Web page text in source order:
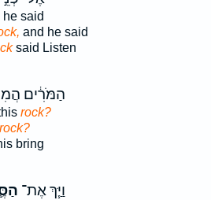
he said
and he said
said Listen
הַמֹּרִ֔ים
rock?
bring
וַיַּ֧ךְ אֶת־